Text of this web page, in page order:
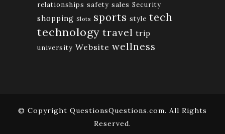
relationships safety sales Security
shopping Slots sports style tech
technology travel trip
university Website wellness
© Copyright QuestionsQuestions.com. All Rights
Reserved.